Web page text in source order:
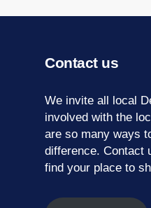
Contact us
We invite all local
involved with the
are so many ways
difference. Contact
find your place to